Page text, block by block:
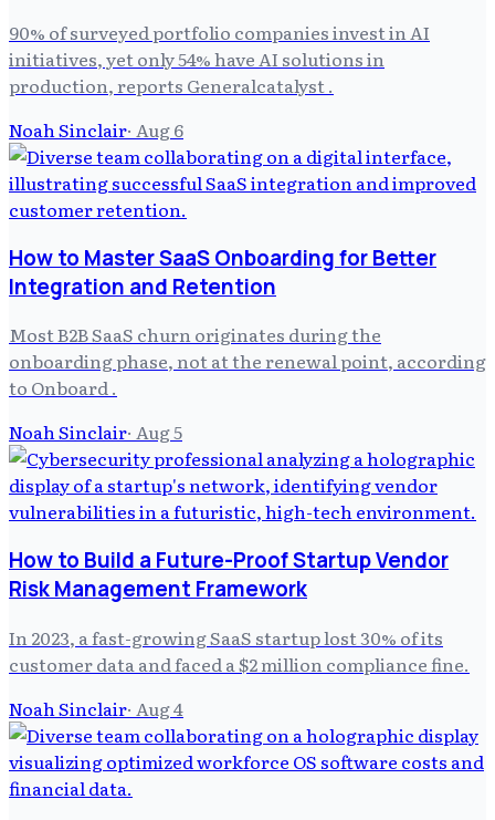
90% of surveyed portfolio companies invest in AI
initiatives, yet only 54% have AI solutions in
production, reports Generalcatalyst .
Noah Sinclair· Aug 6
How to Master SaaS Onboarding for Better
Integration and Retention
Most B2B SaaS churn originates during the
onboarding phase, not at the renewal point, according
to Onboard .
Noah Sinclair· Aug 5
How to Build a Future-Proof Startup Vendor
Risk Management Framework
In 2023, a fast-growing SaaS startup lost 30% of its
customer data and faced a $2 million compliance fine.
Noah Sinclair· Aug 4